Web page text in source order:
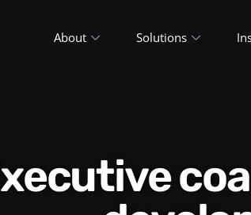
About Solutions
Executive